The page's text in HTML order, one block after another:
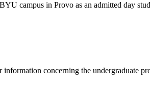
campus in Provo as an admitted day
concerning the undergraduate